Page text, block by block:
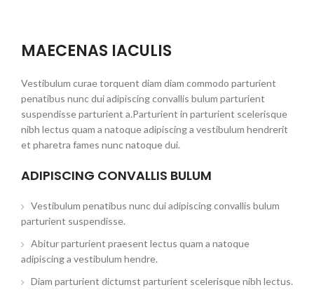
MAECENAS IACULIS
Vestibulum curae torquent diam diam commodo parturient
penatibus nunc dui adipiscing convallis bulum parturient
suspendisse parturient a.Parturient in parturient scelerisque
nibh lectus quam a natoque adipiscing a vestibulum hendrerit
et pharetra fames nunc natoque dui.
ADIPISCING CONVALLIS BULUM
Vestibulum penatibus nunc dui adipiscing convallis bulum
parturient suspendisse.
Abitur parturient praesent lectus quam a natoque
adipiscing a vestibulum hendre.
Diam parturient dictumst parturient scelerisque nibh lectus.